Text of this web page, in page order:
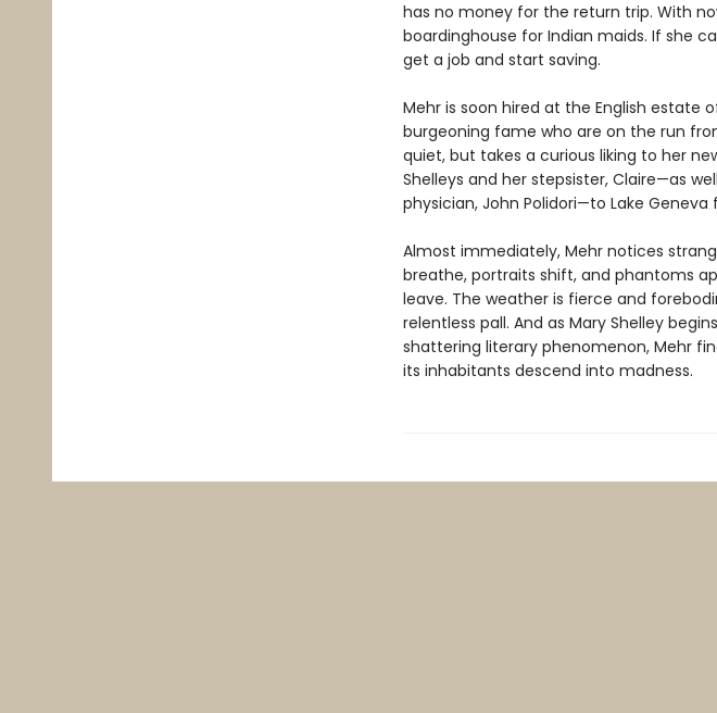
has no money for the return trip. With
boardinghouse for Indian maids. If she
get a job and start saving.
Mehr is soon hired at the English estate
burgeoning fame who are on the run
quiet, but takes a curious liking to her
Shelleys and her stepsister, Claire—as
physician, John Polidori—to Lake
Almost immediately, Mehr notices
breathe, portraits shift, and phantoms
leave. The weather is fierce and
relentless pall. And as Mary Shelley
shattering literary phenomenon, Mehr
its inhabitants descend into madness.